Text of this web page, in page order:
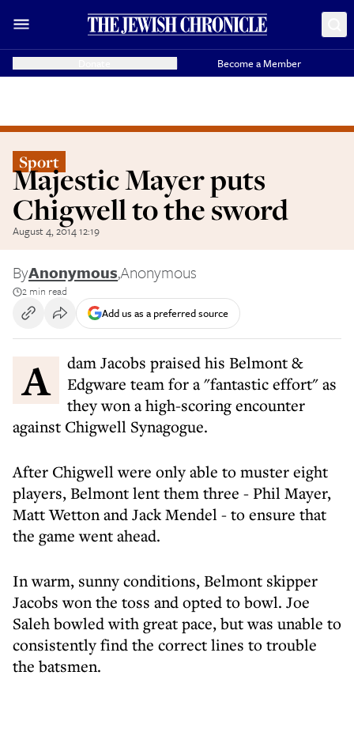
Become a Member
Sport
Majestic Mayer puts
Chigwell to the sword
August 4, 2014 12:19
ByAnonymous,Anonymous
2 min read
Add us as a preferred source
Adam Jacobs praised his Belmont &
Edgware team for a "fantastic effort" as
they won a high-scoring encounter
against Chigwell Synagogue.
After Chigwell were only able to muster eight
players, Belmont lent them three - Phil Mayer,
Matt Wetton and Jack Mendel - to ensure that
the game went ahead.
In warm, sunny conditions, Belmont skipper
Jacobs won the toss and opted to bowl. Joe
Saleh bowled with great pace, but was unable to
consistently find the correct lines to trouble
the batsmen.